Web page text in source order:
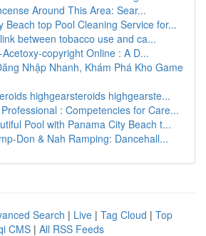
Around This Area: Sear...
Beach top Pool Cleaning Service for...
between tobacco use and ca...
copyright Online : A D...
Nhập Nhanh, Khám Phá Kho Game
highgearsteroids highgearste...
Professional : Competencies for Care...
Pool with Panama City Beach t...
Don & Nah Ramping: Dancehall...
Search | Live | Tag Cloud | Top
CMS | All RSS Feeds